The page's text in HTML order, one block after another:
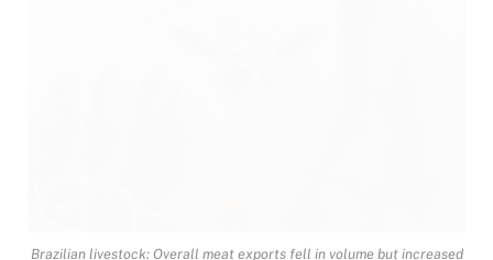
Brazilian livestock: Overall meat exports fell in volume but increased